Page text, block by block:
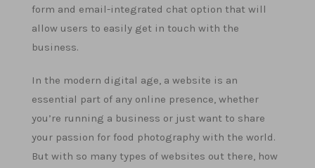
form and email-integrated chat option that will
allow users to easily get in touch with the
business.
In the modern digital age, a website is an
essential part of any online presence, whether
you’re running a business or just want to share
your passion for food photography with the world.
But with so many types of websites out there, how